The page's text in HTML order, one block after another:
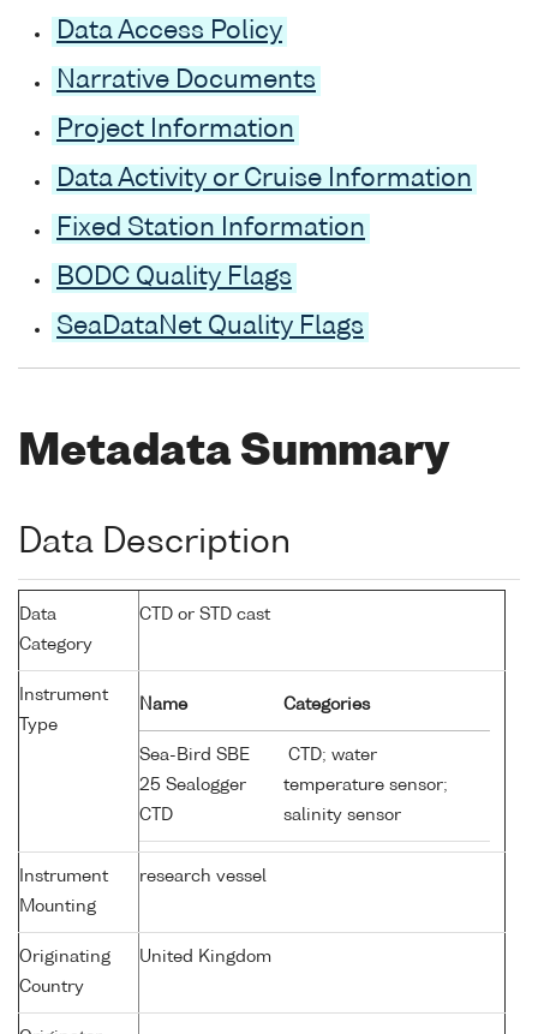
Data Access Policy
Narrative Documents
Project Information
Data Activity or Cruise Information
Fixed Station Information
BODC Quality Flags
SeaDataNet Quality Flags
Metadata Summary
Data Description
Data
Category
CTD or STD cast
Instrument
Type
Name Categories
Sea-Bird SBE
25 Sealogger
CTD
CTD; water
temperature sensor;
salinity sensor
Instrument
Mounting
research vessel
Originating
Country
United Kingdom